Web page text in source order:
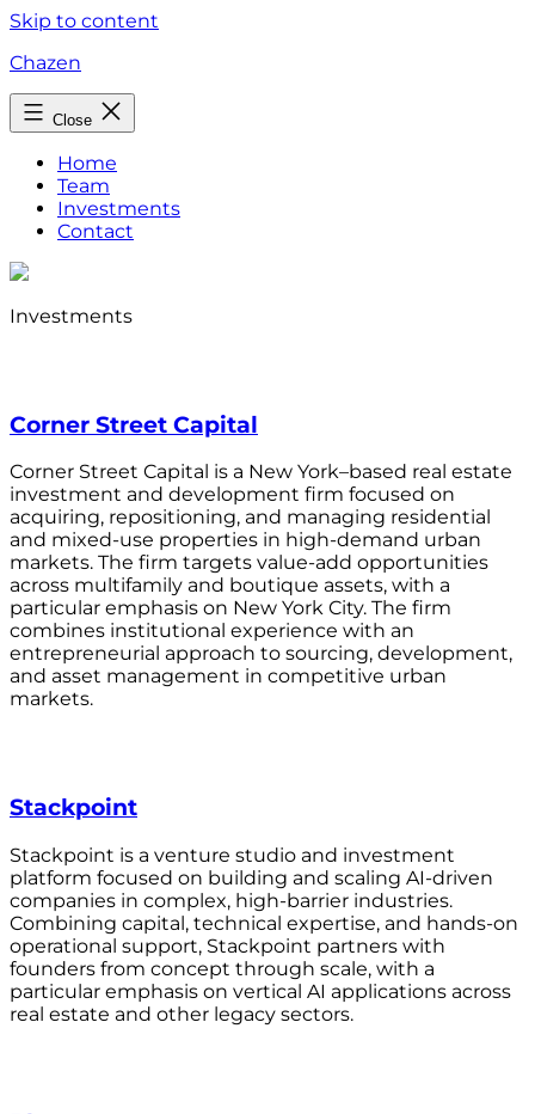
Skip to content
Chazen
Close
Home
Team
Investments
Contact
Investments
Corner Street Capital
Corner Street Capital is a New York–based real estate
investment and development firm focused on
acquiring, repositioning, and managing residential
and mixed-use properties in high-demand urban
markets. The firm targets value-add opportunities
across multifamily and boutique assets, with a
particular emphasis on New York City. The firm
combines institutional experience with an
entrepreneurial approach to sourcing, development,
and asset management in competitive urban
markets.
Stackpoint
Stackpoint is a venture studio and investment
platform focused on building and scaling AI-driven
companies in complex, high-barrier industries.
Combining capital, technical expertise, and hands-on
operational support, Stackpoint partners with
founders from concept through scale, with a
particular emphasis on vertical AI applications across
real estate and other legacy sectors.